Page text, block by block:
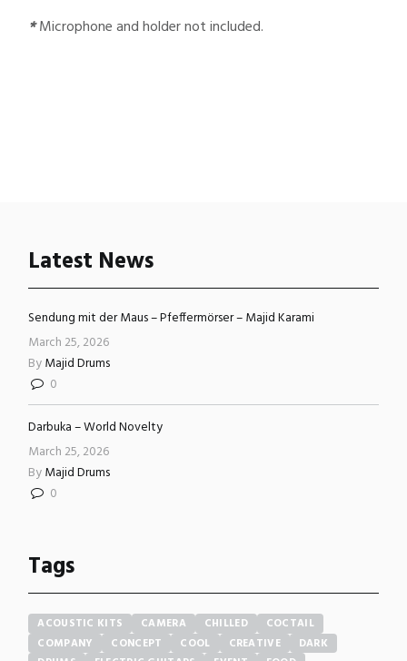
*Microphone and holder not included.
Latest News
Sendung mit der Maus – Pfeffermörser – Majid Karami
March 25, 2026
ByMajid Drums
0
Darbuka – World Novelty
March 25, 2026
ByMajid Drums
0
Tags
ACOUSTIC KITS CAMERA CHILLED
COCTAIL
COMPANY
CONCEPT COOL CREATIVE
DARK